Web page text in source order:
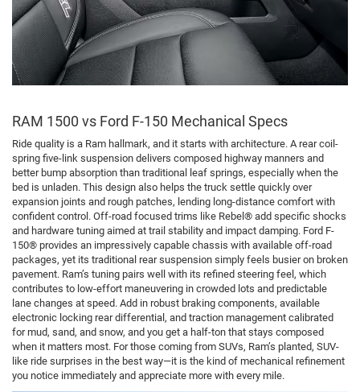
RAM 1500 vs Ford F-150 Mechanical Specs
Ride quality is a Ram hallmark, and it starts with architecture. A rear coil-
spring five-link suspension delivers composed highway manners and
better bump absorption than traditional leaf springs, especially when the
bed is unladen. This design also helps the truck settle quickly over
expansion joints and rough patches, lending long-distance comfort with
confident control. Off-road focused trims like Rebel® add specific shocks
and hardware tuning aimed at trail stability and impact damping. Ford F-
150® provides an impressively capable chassis with available off-road
packages, yet its traditional rear suspension simply feels busier on broken
pavement. Ram’s tuning pairs well with its refined steering feel, which
contributes to low-effort maneuvering in crowded lots and predictable
lane changes at speed. Add in robust braking components, available
electronic locking rear differential, and traction management calibrated
for mud, sand, and snow, and you get a half-ton that stays composed
when it matters most. For those coming from SUVs, Ram’s planted, SUV-
like ride surprises in the best way—it is the kind of mechanical refinement
you notice immediately and appreciate more with every mile.